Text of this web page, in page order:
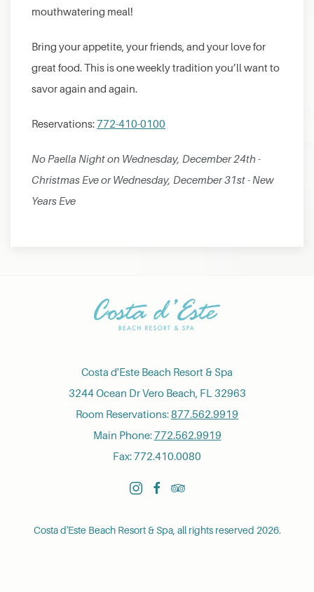
mouthwatering meal!
Bring your appetite, your friends, and your love for
great food. This is one weekly tradition you’ll want to
savor again and again.
Reservations:772-410-0100
No Paella Night on Wednesday, December 24th -
Christmas Eve or Wednesday, December 31st - New
Years Eve
Costa d'Este Beach Resort & Spa
3244 Ocean Dr Vero Beach, FL 32963
Room Reservations:877.562.9919
Main Phone:772.562.9919
Fax: 772.410.0080
instagramfacebooktripadvisor
Costa d'Este Beach Resort & Spa, all rights reserved 2026.